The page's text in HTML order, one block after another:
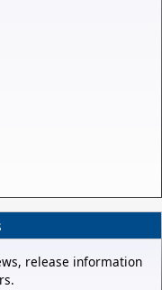
release information